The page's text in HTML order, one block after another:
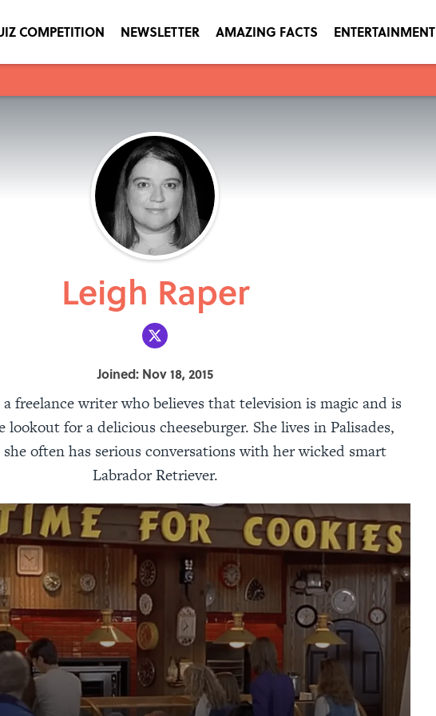
COMPETITION NEWSLETTER AMAZING FACTS ENTERTAINMENT
Leigh Raper
Joined: Nov 18, 2015
a freelance writer who believes that television is magic and is
lookout for a delicious cheeseburger. She lives in Palisades,
often has serious conversations with her wicked smart
Labrador Retriever.